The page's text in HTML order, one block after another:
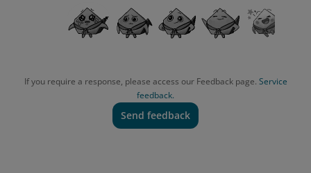
If you require a response, please access our Feedback page. Service
feedback.
Send feedback